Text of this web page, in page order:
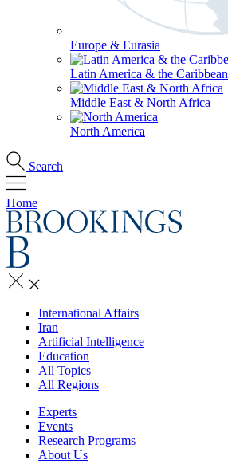
Europe & Eurasia
Latin America & the Caribbean
Middle East & North Africa
North America
Search
Home
International Affairs
Iran
Artificial Intelligence
Education
All Topics
All Regions
Experts
Events
Research Programs
About Us